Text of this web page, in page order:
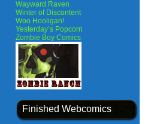
Wayward Raven
Winter of Discontent
Woo Hooligan!
Yesterday’s Popcorn
Zombie Boy Comics
Finished Webcomics